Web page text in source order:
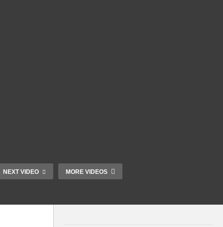
NEXT VIDEO MORE VIDEOS